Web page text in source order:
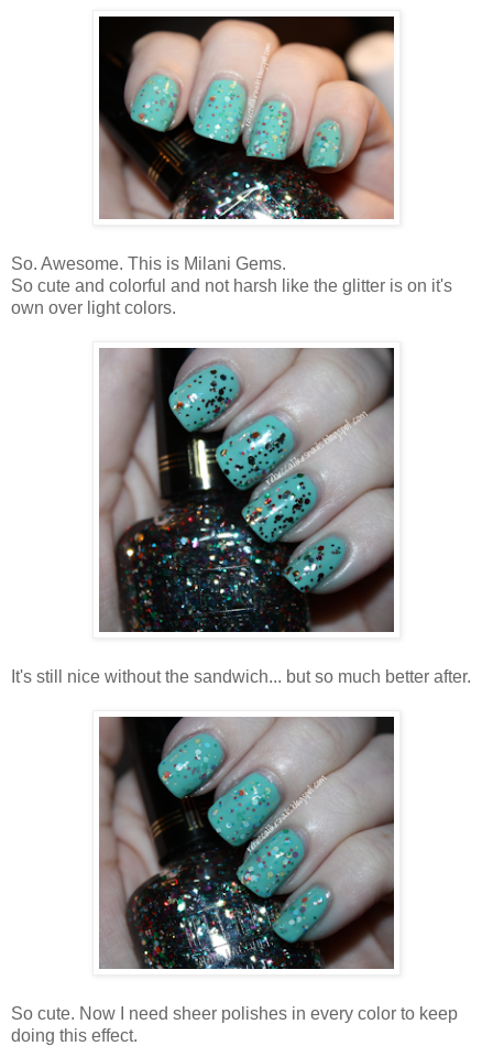
So. Awesome. This is Milani Gems.
So cute and colorful and not harsh like the glitter is on it's
own over light colors.
It's still nice without the sandwich... but so much better after.
So cute. Now I need sheer polishes in every color to keep
doing this effect.